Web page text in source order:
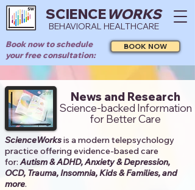
SCIENCEWORKS
BEHAVIORAL HEALTHCARE
Book now to schedule
your free consultation:
BOOK NOW
News and Research
Science-backed Information
for Better Care
ScienceWorksis a modern telepsychology
practice offering evidence-based care
for:Autism & ADHD, Anxiety & Depression,
OCD, Trauma, Insomnia, Kids & Families, and
more. ​​